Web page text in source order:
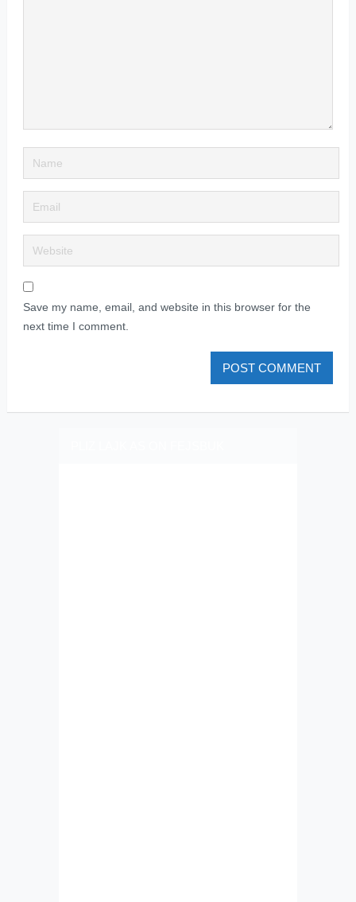
Save my name, email, and website in this browser for the
next time I comment.